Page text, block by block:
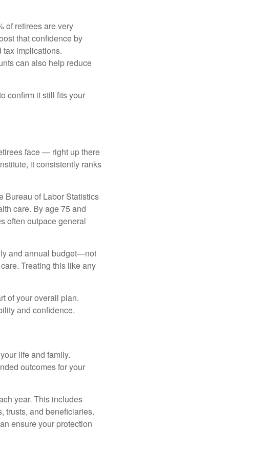
of retirees are very
that confidence by
tax implications.
can also help reduce
confirm it still fits your
face — right up there
it consistently ranks
Bureau of Labor Statistics
care. By age 75 and
often outpace general
and annual budget—not
Treating this like any
of your overall plan.
and confidence.
life and family.
outcomes for your
year. This includes
trusts, and beneficiaries.
ensure your protection